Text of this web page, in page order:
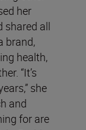
her
shared all
brand,
health,
“It’s
she
and
for are